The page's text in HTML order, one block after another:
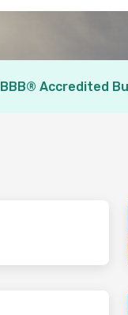
BBB® Accredited